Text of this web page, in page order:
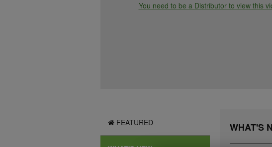
You need to be a Distributor to view this
FEATURED WHAT'S